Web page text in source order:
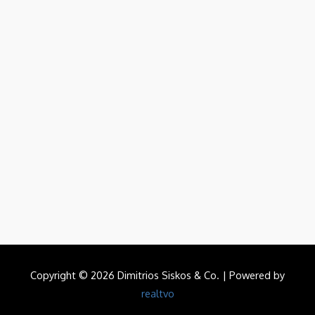
Copyright © 2026 Dimitrios Siskos & Co. | Powered by
realtvo